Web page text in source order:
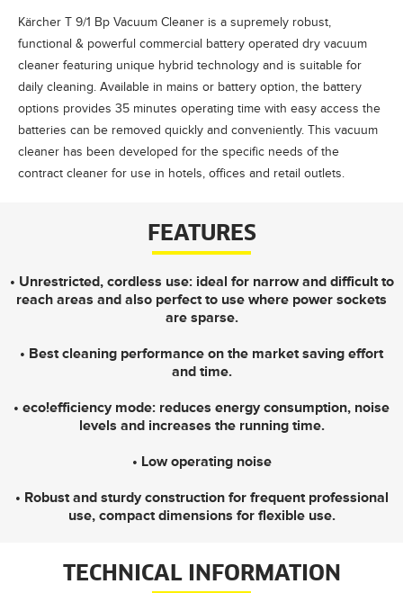
Kärcher T 9/1 Bp Vacuum Cleaner is a supremely robust,
functional & powerful commercial battery operated dry vacuum
cleaner featuring unique hybrid technology and is suitable for
daily cleaning. Available in mains or battery option, the battery
options provides 35 minutes operating time with easy access the
batteries can be removed quickly and conveniently. This vacuum
cleaner has been developed for the specific needs of the
contract cleaner for use in hotels, offices and retail outlets.
FEATURES
• Unrestricted, cordless use: ideal for narrow and difficult to
reach areas and also perfect to use where power sockets
are sparse.
• Best cleaning performance on the market saving effort
and time.
• eco!efficiency mode: reduces energy consumption, noise
levels and increases the running time.
• Low operating noise
• Robust and sturdy construction for frequent professional
use, compact dimensions for flexible use.
TECHNICAL INFORMATION